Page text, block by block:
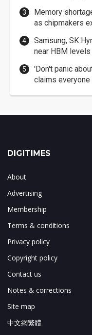
Memory
as chipmakers
Samsung, SK
near HBM levels
'Don't panic
claims
DIGITIMES
About
Advertising
Membership
Terms & conditions
Privacy policy
Copyright policy
Contact us
Notes & corrections
Site map
中文網繁體